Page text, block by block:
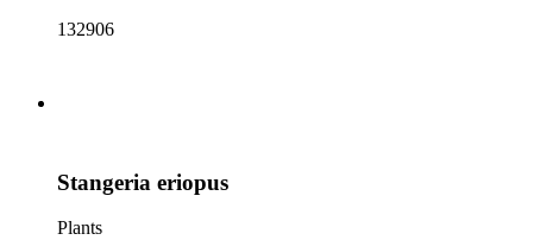
132906
Stangeria eriopus
Plants